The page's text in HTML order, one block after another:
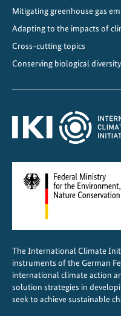
Mitigating greenhouse gas
Adapting to the impacts of
Cross-cutting topics
Conserving biological diversity
The International Climate
instruments of the German
international climate action
solution strategies in
seek to achieve sustainable